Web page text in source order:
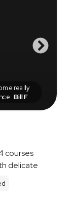
really
Bill F
courses
delicate